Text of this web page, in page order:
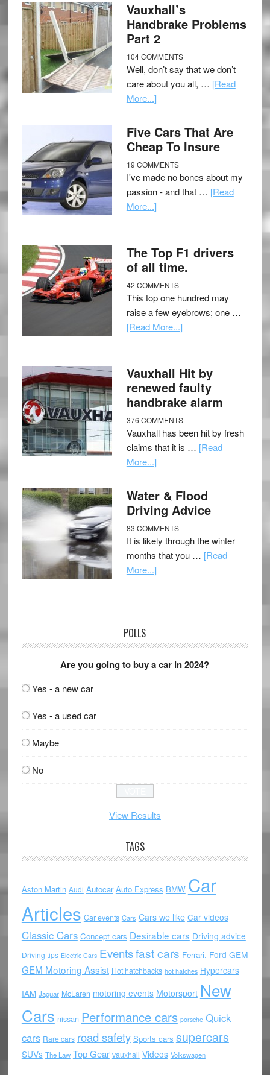
Vauxhall’s
Handbrake Problems
Part 2
104 COMMENTS
Well, don’t say that we don’t
care about you all, … [Read
More...]
Five Cars That Are
Cheap To Insure
19 COMMENTS
I've made no bones about my
passion - and that … [Read
More...]
The Top F1 drivers
of all time.
42 COMMENTS
This top one hundred may
raise a few eyebrows; one …
[Read More...]
Vauxhall Hit by
renewed faulty
handbrake alarm
376 COMMENTS
Vauxhall has been hit by fresh
claims that it is … [Read
More...]
Water & Flood
Driving Advice
83 COMMENTS
It is likely through the winter
months that you … [Read
More...]
POLLS
Are you going to buy a car in 2024?
Yes - a new car
Yes - a used car
Maybe
No
View Results
TAGS
Aston Martin Audi Autocar Auto Express BMW Car
Articles Car events Cars Cars we like Car videos
Classic Cars Concept cars Desirable cars Driving advice
Driving tips Electric Cars Eventsfast cars Ferrari. Ford GEM
GEM Motoring Assist Hot hatchbacks hot hatches Hypercars
IAM Jaguar McLaren motoring events Motorsport New
Cars nissan Performance cars porsche Quick
cars Rare cars road safety Sports cars supercars
SUVs The Law Top Gear vauxhall Videos Volkswagen